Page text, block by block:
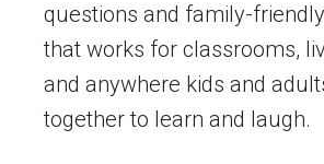
questions and family-
that works for classrooms,
and anywhere kids and
together to learn and laugh.